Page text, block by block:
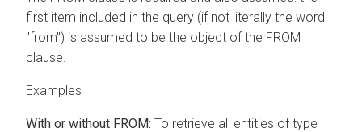
first item included in the query (if not literally the word
"from") is assumed to be the object of the FROM
clause.
Examples
With or without FROM: To retrieve all entities of type